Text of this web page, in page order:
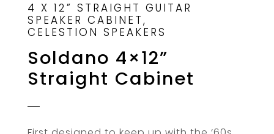
4 X 12” STRAIGHT GUITAR
SPEAKER CABINET,
CELESTION SPEAKERS
Soldano 4×12”
Straight Cabinet